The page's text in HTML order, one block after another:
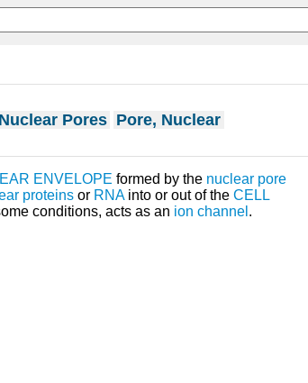
Nuclear Pores Pore, Nuclear
ENVELOPE formed by the nuclear pore
proteins or RNAinto or out of the CELL
conditions, acts as an ion channel .